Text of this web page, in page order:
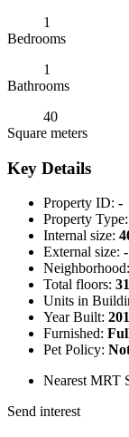
1
Bedrooms
1
Bathrooms
40
Square meters
Key Details
Property ID: -
Property Type:
Internal size:
External size: -
Neighborhood:
Total floors: 31
Units in
Year Built:
Furnished:
Pet Policy:
Nearest MRT
Send interest